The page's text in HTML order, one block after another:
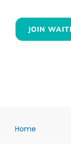
JOIN
Home